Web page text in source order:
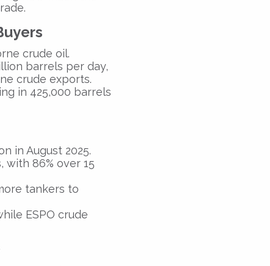
crude oil.
barrels per day,
crude exports.
in 425,000 barrels
in August 2025.
with 86% over 15
tankers to
ESPO crude